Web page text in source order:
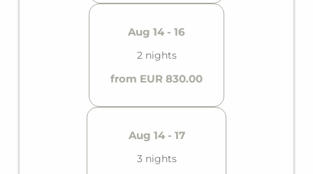
Aug 14 - 16
2 nights
from EUR 830.00
Aug 14 - 17
3 nights